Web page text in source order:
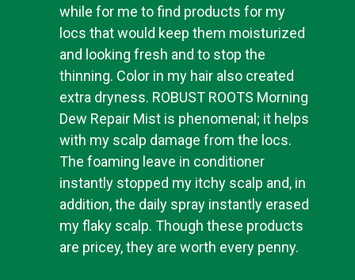
while for me to find products for my
locs that would keep them moisturized
and looking fresh and to stop the
thinning. Color in my hair also created
extra dryness. ROBUST ROOTS Morning
Dew Repair Mist is phenomenal; it helps
with my scalp damage from the locs.
The foaming leave in conditioner
instantly stopped my itchy scalp and, in
addition, the daily spray instantly erased
my flaky scalp. Though these products
are pricey, they are worth every penny.